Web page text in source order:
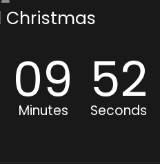
Christmas
09
Minutes 51
Seconds